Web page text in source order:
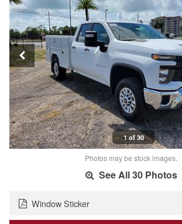
1 of 30
Photos may be stock images.
See All 30 Photos
Window Sticker